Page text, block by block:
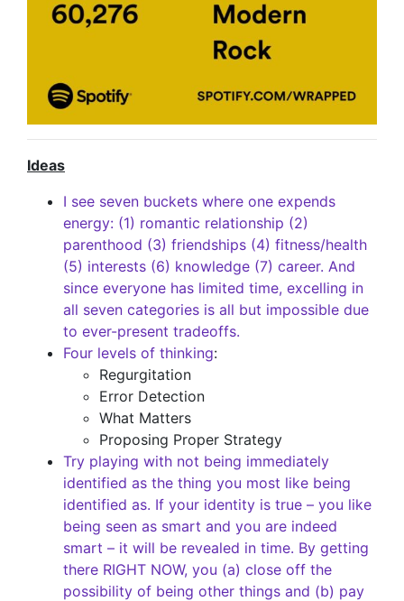
Ideas
I see seven buckets where one expends
energy: (1) romantic relationship (2)
parenthood (3) friendships (4) fitness/health
(5) interests (6) knowledge (7) career. And
since everyone has limited time, excelling in
all seven categories is all but impossible due
to ever-present tradeoffs.
Four levels of thinking:
Regurgitation
Error Detection
What Matters
Proposing Proper Strategy
Try playing with not being immediately
identified as the thing you most like being
identified as. If your identity is true – you like
being seen as smart and you are indeed
smart – it will be revealed in time. By getting
there RIGHT NOW, you (a) close off the
possibility of being other things and (b) pay